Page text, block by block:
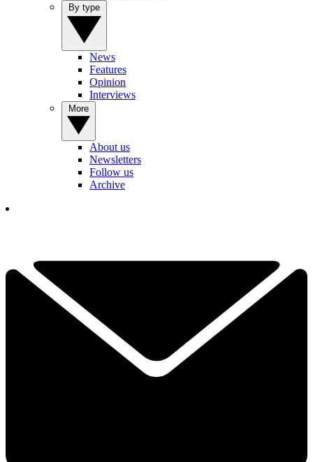
News
Features
Opinion
Interviews
About us
Newsletters
Follow us
Archive